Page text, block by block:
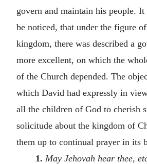
govern and maintain his people.
be noticed, that under the figure
kingdom, there was described a
more excellent, on which the
of the Church depended. The
which David had expressly in
all the children of God to cherish
solicitude about the kingdom of
them up to continual prayer in its
1. May Jehovah hear thee,